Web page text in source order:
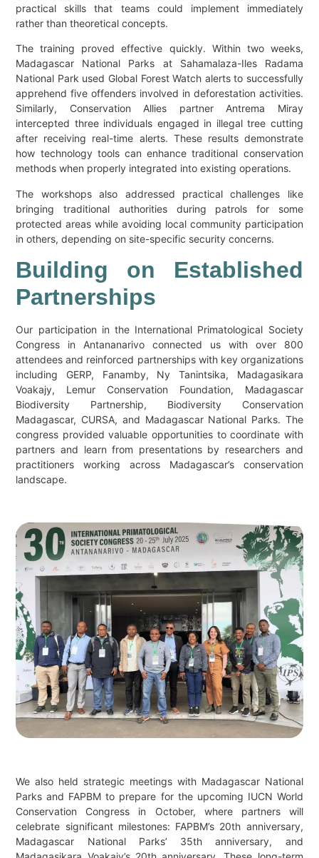
practical skills that teams could implement immediately
rather than theoretical concepts.
The training proved effective quickly. Within two weeks,
Madagascar National Parks at Sahamalaza-Iles Radama
National Park used Global Forest Watch alerts to successfully
apprehend five offenders involved in deforestation activities.
Similarly, Conservation Allies partner Antrema Miray
intercepted three individuals engaged in illegal tree cutting
after receiving real-time alerts. These results demonstrate
how technology tools can enhance traditional conservation
methods when properly integrated into existing operations.
The workshops also addressed practical challenges like
bringing traditional authorities during patrols for some
protected areas while avoiding local community participation
in others, depending on site-specific security concerns.
Building on Established
Partnerships
Our participation in the International Primatological Society
Congress in Antananarivo connected us with over 800
attendees and reinforced partnerships with key organizations
including GERP, Fanamby, Ny Tanintsika, Madagasikara
Voakajy, Lemur Conservation Foundation, Madagascar
Biodiversity Partnership, Biodiversity Conservation
Madagascar, CURSA, and Madagascar National Parks. The
congress provided valuable opportunities to coordinate with
partners and learn from presentations by researchers and
practitioners working across Madagascar’s conservation
landscape.
We also held strategic meetings with Madagascar National
Parks and FAPBM to prepare for the upcoming IUCN World
Conservation Congress in October, where partners will
celebrate significant milestones: FAPBM’s 20th anniversary,
Madagascar National Parks’ 35th anniversary, and